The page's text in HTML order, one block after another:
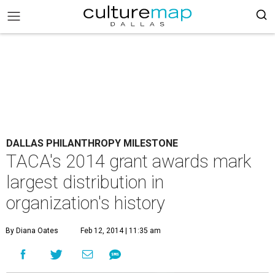
DALLAS PHILANTHROPY MILESTONE
TACA's 2014 grant awards mark
largest distribution in
organization's history
By Diana Oates Feb 12, 2014 | 11:35 am